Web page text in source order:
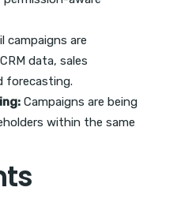
campaigns are
data, sales
forecasting.
Campaigns are being
within the same